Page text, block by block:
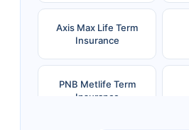
Axis Max Life Term
Insurance
PNB Metlife Term
Insurance